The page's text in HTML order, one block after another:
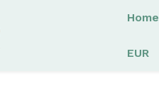
Home
EUR